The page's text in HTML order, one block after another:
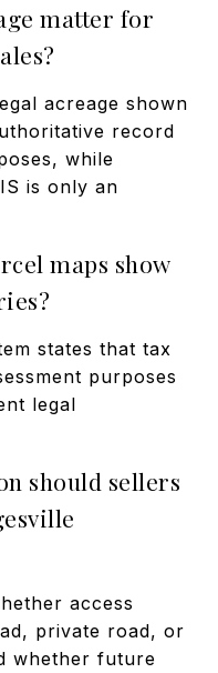
matter for
acreage shown
record
while
is only an
maps show
states that tax
purposes
legal
should sellers
access
private road, or
whether future